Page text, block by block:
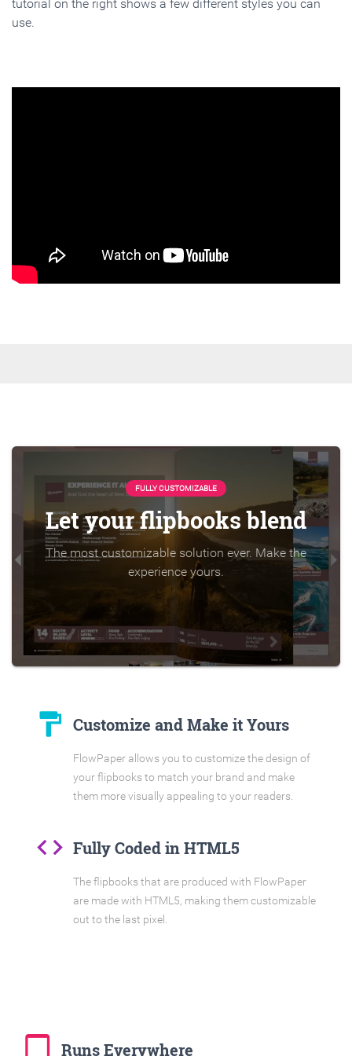
tutorial on the right shows a few different styles you can
use.
FULLY CUSTOMIZABLE
Let your flipbooks blend
The most customizable solution ever. Make the
experience yours.
format_paint Customize and Make it Yours
FlowPaper allows you to customize the design of
your flipbooks to match your brand and make
them more visually appealing to your readers.
code Fully Coded in HTML5
The flipbooks that are produced with FlowPaper
are made with HTML5, making them customizable
out to the last pixel.
tablet_mac Runs Everywhere